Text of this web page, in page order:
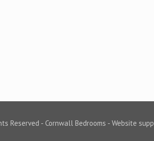
Reserved - Cornwall Bedrooms - Website